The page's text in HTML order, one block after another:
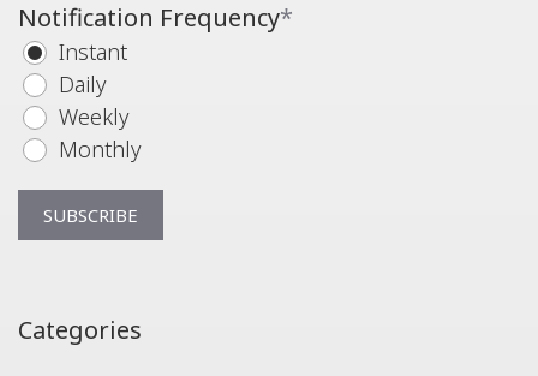
Notification Frequency*
Instant
Daily
Weekly
Monthly
Categories